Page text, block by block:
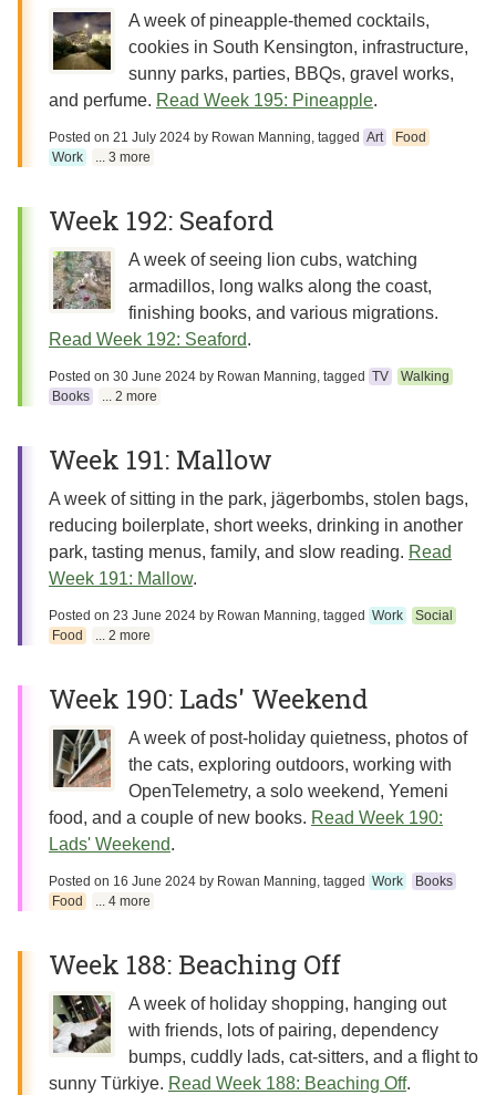
A week of pineapple-themed cocktails,
cookies in South Kensington, infrastructure,
sunny parks, parties, BBQs, gravel works,
and perfume. Read Week 195: Pineapple.
Posted on 21 July 2024 by Rowan Manning, tagged Art
Food
Work
... 3 more
Week 192: Seaford
A week of seeing lion cubs, watching
armadillos, long walks along the coast,
finishing books, and various migrations.
Read Week 192: Seaford.
Posted on 30 June 2024 by Rowan Manning, tagged TV
Walking
Books
... 2 more
Week 191: Mallow
A week of sitting in the park, jägerbombs, stolen bags,
reducing boilerplate, short weeks, drinking in another
park, tasting menus, family, and slow reading. Read
Week 191: Mallow.
Posted on 23 June 2024 by Rowan Manning, tagged Work
Social
Food
... 2 more
Week 190: Lads' Weekend
A week of post-holiday quietness, photos of
the cats, exploring outdoors, working with
OpenTelemetry, a solo weekend, Yemeni
food, and a couple of new books. Read Week 190:
Lads' Weekend.
Posted on 16 June 2024 by Rowan Manning, tagged Work
Books
Food
... 4 more
Week 188: Beaching Off
A week of holiday shopping, hanging out
with friends, lots of pairing, dependency
bumps, cuddly lads, cat-sitters, and a flight to
sunny Türkiye. Read Week 188: Beaching Off.